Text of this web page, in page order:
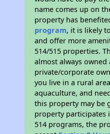
name comes up on
property has
program, it is likely
and offer more
514/515 properties.
almost always
private/corporate
you live in a rural
aquaculture, and
this property may be
property participates
514 programs, the